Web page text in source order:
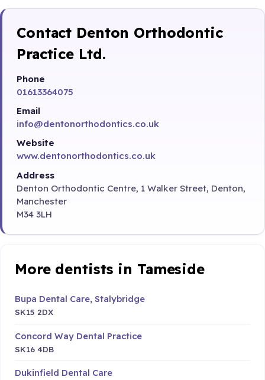
Contact Denton Orthodontic
Practice Ltd.
Phone
01613364075
Email
info@dentonorthodontics.co.uk
Website
www.dentonorthodontics.co.uk
Address
Denton Orthodontic Centre, 1 Walker Street, Denton,
Manchester
M34 3LH
More dentists in Tameside
Bupa Dental Care, Stalybridge
SK15 2DX
Concord Way Dental Practice
SK16 4DB
Dukinfield Dental Care